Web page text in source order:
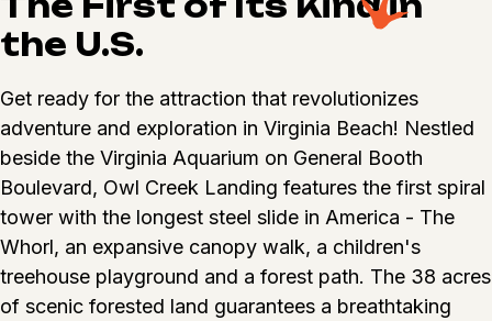
the U.S.
Get ready for the attraction that revolutionizes
adventure and exploration in Virginia Beach! Nestled
beside the Virginia Aquarium on General Booth
Boulevard, Owl Creek Landing features the first spiral
tower with the longest steel slide in America - The
Whorl, an expansive canopy walk, a children's
treehouse playground and a forest path. The 38 acres
of scenic forested land guarantees a breathtaking